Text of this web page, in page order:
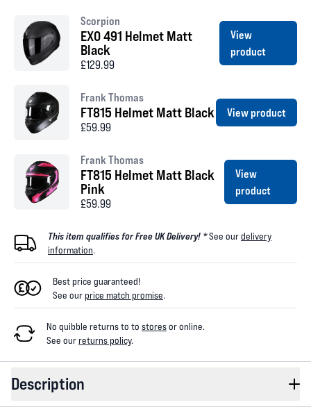
Scorpion
EXO 491 Helmet Matt
Black
£129.99
View
product
Frank Thomas
FT815 Helmet Matt Black
£59.99
View product
Frank Thomas
FT815 Helmet Matt Black
Pink
£59.99
View
product
This item qualifies for Free UK Delivery! *See ourdelivery
information.
Best price guaranteed!
See ourprice match promise.
No quibble returns to to storesor online.
See ourreturns policy.
Description